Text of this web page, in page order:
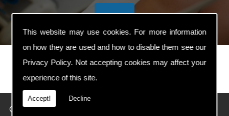
This website may use cookies. For more information
on how they are used and how to disable them see our
Privacy Policy. Not accepting cookies may affect your
experience of this site.
Accept! Decline
Contact Details